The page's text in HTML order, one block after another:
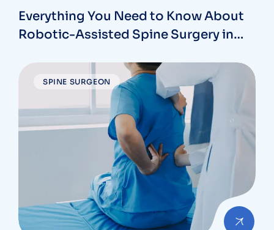
Everything You Need to Know About
Robotic-Assisted Spine Surgery in
SPINE SURGEON